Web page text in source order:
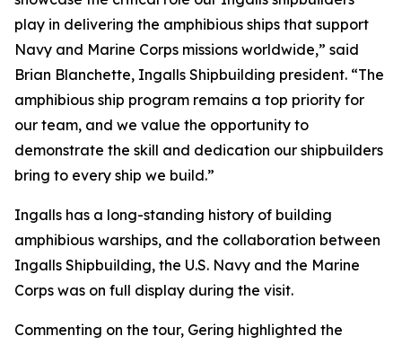
play in delivering the amphibious ships that support
Navy and Marine Corps missions worldwide,” said
Brian Blanchette, Ingalls Shipbuilding president. “The
amphibious ship program remains a top priority for
our team, and we value the opportunity to
demonstrate the skill and dedication our shipbuilders
bring to every ship we build.”
Ingalls has a long-standing history of building
amphibious warships, and the collaboration between
Ingalls Shipbuilding, the U.S. Navy and the Marine
Corps was on full display during the visit.
Commenting on the tour, Gering highlighted the